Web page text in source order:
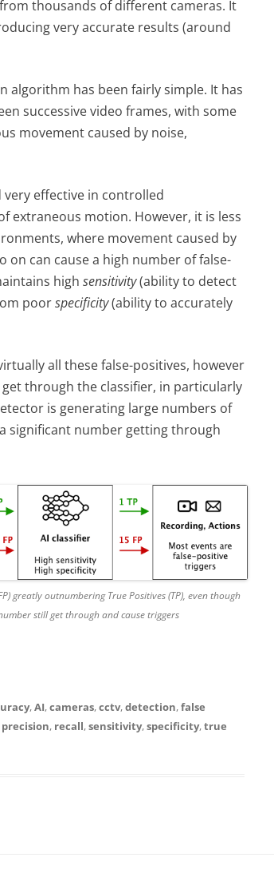
thousands of different cameras. It
very accurate results (around
has been fairly simple. It has
successive video frames, with some
movement caused by noise,
effective in controlled
extraneous motion. However, it is less
where movement caused by
on can cause a high number of false-
high sensitivity(ability to detect
poorspecificity(ability to accurately
all these false-positives, however
through the classifier, in particularly
is generating large numbers of
significant number getting through
greatly outnumbering True Positives (TP), even though
still get through and cause triggers
,AI,cameras,cctv,detection,false
precision, recall,sensitivity,specificity,true